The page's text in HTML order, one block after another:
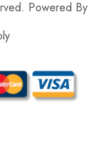
Powered By